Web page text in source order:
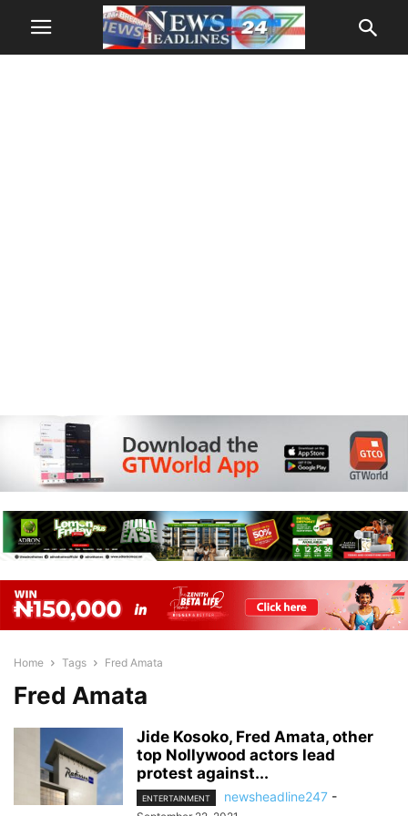
Home Tags Fred Amata
Fred Amata
Jide Kosoko, Fred Amata, other
top Nollywood actors lead
protest against...
ENTERTAINMENT newsheadline247 -